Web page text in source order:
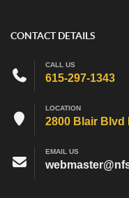
CONTACT DETAILS
CALL US
615-297-1343
LOCATION
2800 Blair Blvd
EMAIL US